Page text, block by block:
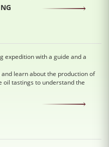
expedition with a guide and a
learn about the production of
oil tastings to understand the